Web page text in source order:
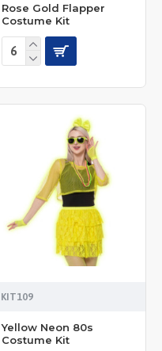
Rose Gold Flapper
Costume Kit
KIT109
Yellow Neon 80s
Costume Kit